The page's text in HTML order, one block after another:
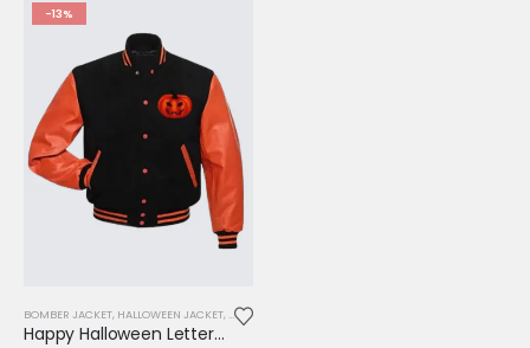
-13%
BOMBER JACKET, HALLOWEEN JACKET, JACKET
Happy Halloween Letterman Varsity Jacket